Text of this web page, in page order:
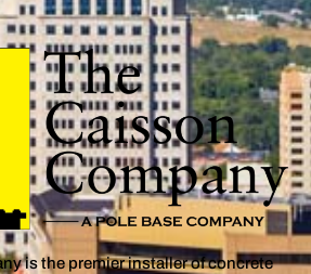
is the premier installer of concrete